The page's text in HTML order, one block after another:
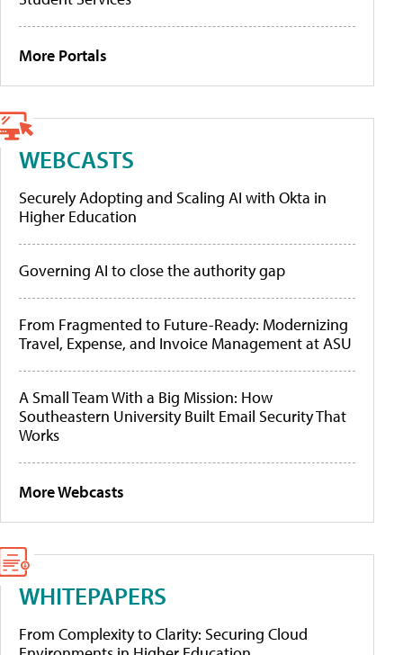
More Portals
WEBCASTS
Securely Adopting and Scaling AI with Okta in
Higher Education
Governing AI to close the authority gap
From Fragmented to Future-Ready: Modernizing
Travel, Expense, and Invoice Management at ASU
A Small Team With a Big Mission: How
Southeastern University Built Email Security That
Works
More Webcasts
WHITEPAPERS
From Complexity to Clarity: Securing Cloud